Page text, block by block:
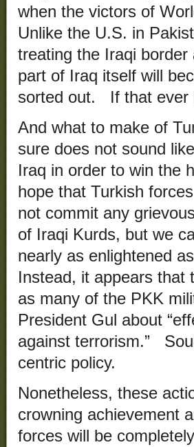
when the victors of
Unlike the U.S. in
treating the Iraqi
part of Iraq itself will
sorted out. If that ever
And what to make of
sure does not sound
Iraq in order to win the
hope that Turkish
not commit any
of Iraqi Kurds, but we
nearly as enlightened
Instead, it appears that
as many of the PKK
President Gul about
against terrorism.”
centric policy.
Nonetheless, these
crowning achievement
forces will be